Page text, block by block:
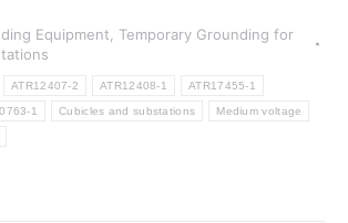
Equipment
Temporary Grounding for
ATR12407-2 ATR12408-1 ATR17455-1
1 Cubicles and substations Medium voltage